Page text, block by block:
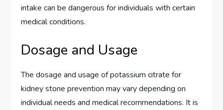
intake can be dangerous for individuals with certain
medical conditions.
Dosage and Usage
The dosage and usage of potassium citrate for
kidney stone prevention may vary depending on
individual needs and medical recommendations. It is